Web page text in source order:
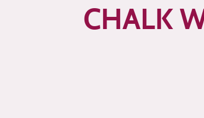
CHALK